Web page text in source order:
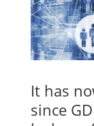
It has
since